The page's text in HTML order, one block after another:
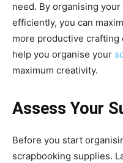
need. By organising
efficiently, you can
more productive crafting
help you organise your
maximum creativity.
Assess Your
Before you start
scrapbooking supplies.